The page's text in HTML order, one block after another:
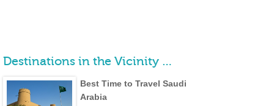
Destinations in the Vicinity …
Best Time to Travel Saudi
Arabia